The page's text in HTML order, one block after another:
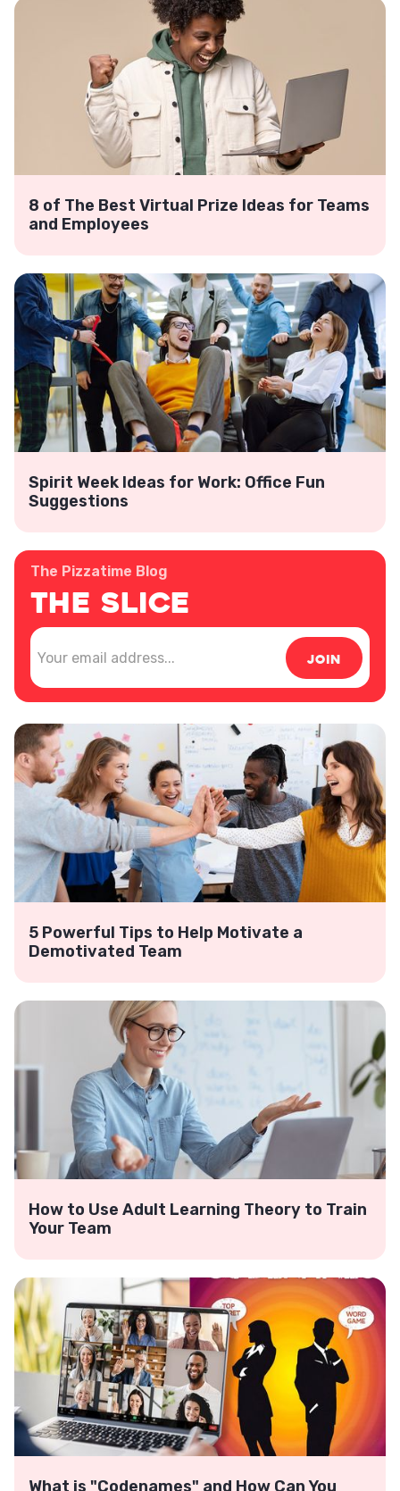
8 of The Best Virtual Prize Ideas for Teams
and Employees
Spirit Week Ideas for Work: Office Fun
Suggestions
The Pizzatime Blog
The Slice
5 Powerful Tips to Help Motivate a
Demotivated Team
How to Use Adult Learning Theory to Train
Your Team
What is "Codenames" and How Can You